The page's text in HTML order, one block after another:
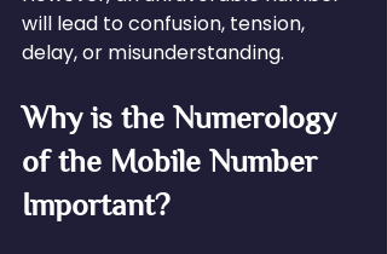
will lead to confusion, tension,
delay, or misunderstanding.
Why is the Numerology
of the Mobile Number
Important?